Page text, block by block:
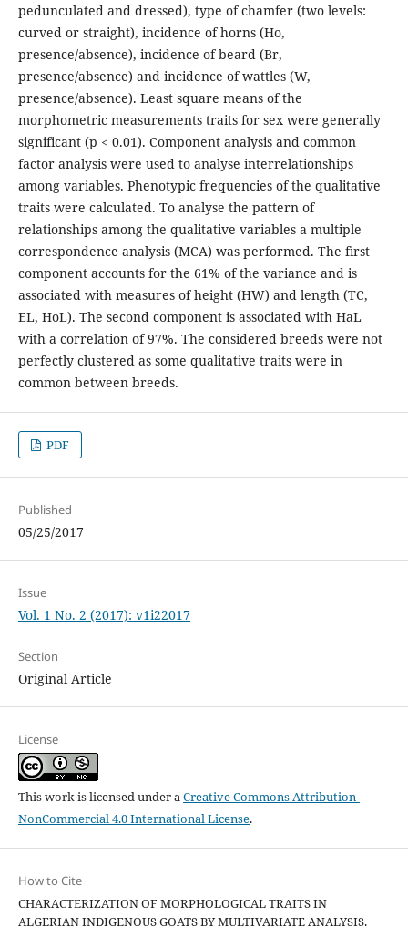
pedunculated and dressed), type of chamfer (two levels:
curved or straight), incidence of horns (Ho,
presence/absence), incidence of beard (Br,
presence/absence) and incidence of wattles (W,
presence/absence). Least square means of the
morphometric measurements traits for sex were generally
significant (p < 0.01). Component analysis and common
factor analysis were used to analyse interrelationships
among variables. Phenotypic frequencies of the qualitative
traits were calculated. To analyse the pattern of
relationships among the qualitative variables a multiple
correspondence analysis (MCA) was performed. The first
component accounts for the 61% of the variance and is
associated with measures of height (HW) and length (TC,
EL, HoL). The second component is associated with HaL
with a correlation of 97%. The considered breeds were not
perfectly clustered as some qualitative traits were in
common between breeds.
PDF
Published
05/25/2017
Issue
Vol. 1 No. 2 (2017): v1i22017
Section
Original Article
License
This work is licensed under aCreative Commons Attribution-
NonCommercial 4.0 International License.
How to Cite
CHARACTERIZATION OF MORPHOLOGICAL TRAITS IN
ALGERIAN INDIGENOUS GOATS BY MULTIVARIATE ANALYSIS.